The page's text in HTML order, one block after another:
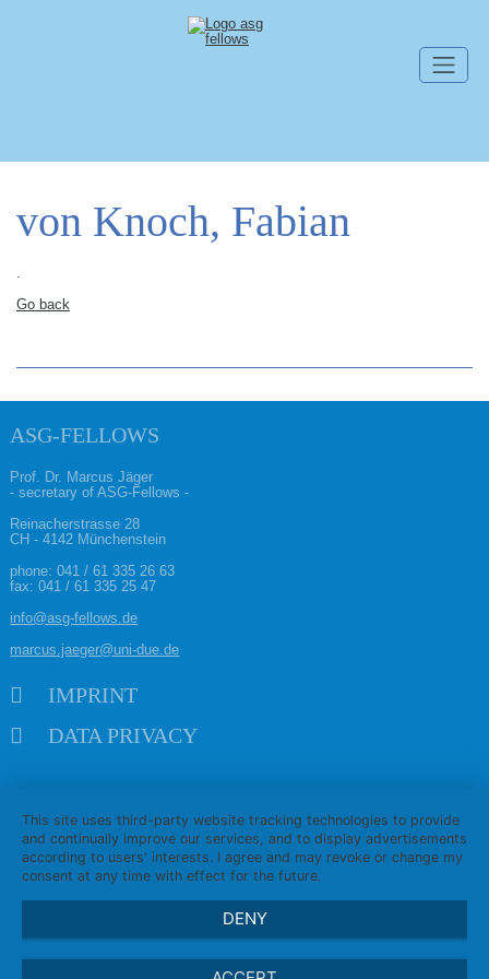
von Knoch, Fabian
Go back
ASG-FELLOWS
Prof. Dr. Marcus Jäger
- secretary of ASG-Fellows -
Reinacherstrasse 28
CH - 4142 Münchenstein
phone:041 / 61 335 26 63
fax: 041 / 61 335 25 47
info@asg-fellows.de
marcus.jaeger@uni-due.de
IMPRINT
DATA PRIVACY
This site uses third-party website tracking technologies to provide
and continually improve our services, and to display advertisements
according to users' interests. I agree and may revoke or change my
consent at any time with effect for the future.
DENY